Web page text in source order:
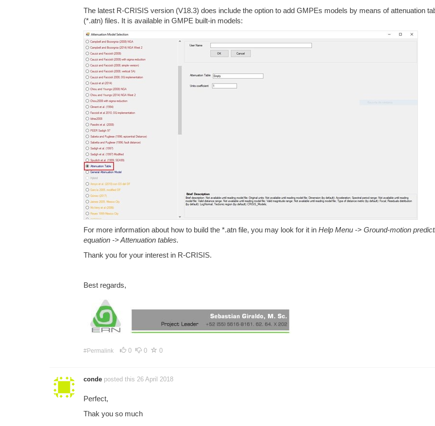
The latest R-CRISIS version (V18.3) does include the option to add GMPEs models by means of attenuation
(*.atn) files. It is available in GMPE built-in models:
For more information about how to build the *.atn file, you may look for it in Help Menu -> Ground-motion
equation -> Attenuation tables.
Thank you for your interest in R-CRISIS.
Best regards,
#Permalink 0 0 0
conde posted this 26 April 2018
Perfect,
Thak you so much